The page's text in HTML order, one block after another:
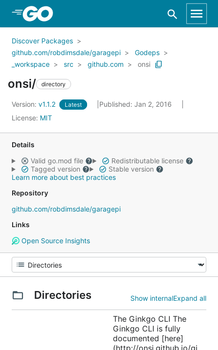
Skip to Main Content
Discover Packages
github.com/robdimsdale/garagepi
Godeps
_workspace
src github.com onsi
onsi/ directory
Version: v1.1.2 Latest
Published: Jan 2, 2016
License: MIT
Details
Valid go.mod file
Redistributable license
Tagged version
Stable version
Learn more about best practices
Repository
github.com/robdimsdale/garagepi
Links
Open Source Insights
Directories Show internalExpand all
The Ginkgo CLI The
Ginkgo CLI is fully
documented [here]
(http://onsi.github.io/gi